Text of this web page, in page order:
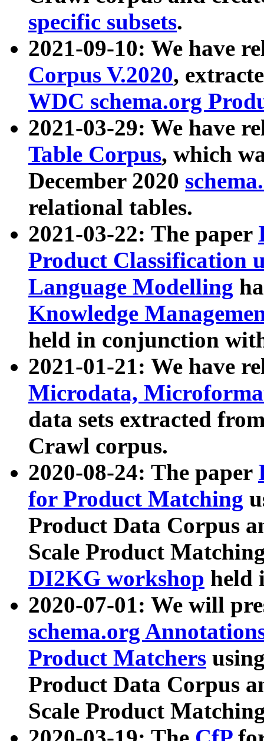
specific subsets.
2021-09-10: We have
Corpus V.2020,
WDC schema.org
2021-03-29: We have
Table Corpus, which
December 2020
relational tables.
2021-03-22: The paper
Product Classification
Language Modelling
Knowledge
held in conjunction
2021-01-21: We have
Microdata,
data sets extracted
Crawl corpus.
2020-08-24: The paper
for Product Matching
Product Data Corpus
Scale Product
DI2KG workshop held
2020-07-01: We will
schema.org
Product Matchers
Product Data Corpus
Scale Product